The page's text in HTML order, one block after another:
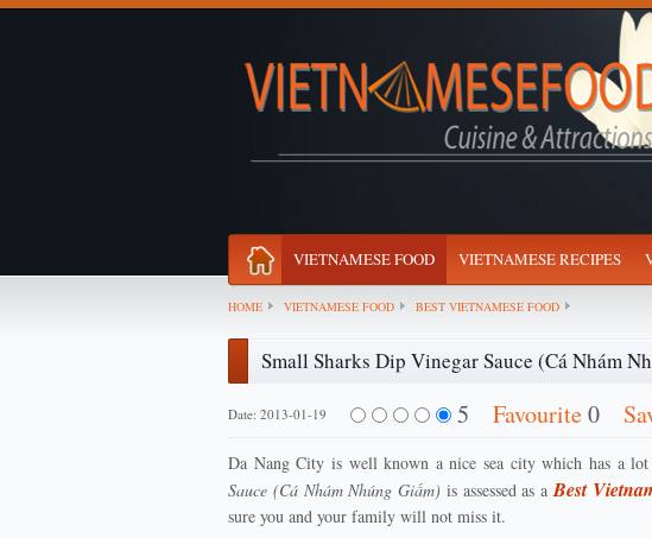
VIETNAMESE FOOD VIETNAMESE RECIPES
HOME VIETNAMESE FOOD BEST VIETNAMESE FOOD
Small Sharks Dip Vinegar Sauce (Cá Nhám
Date: 2013-01-19 5 Favourite0
Da Nang City is well known a nice sea city which has a
Sauce (Cá Nhám Nhúng Giấm) is assessed as aBest
sure you and your family will not miss it.